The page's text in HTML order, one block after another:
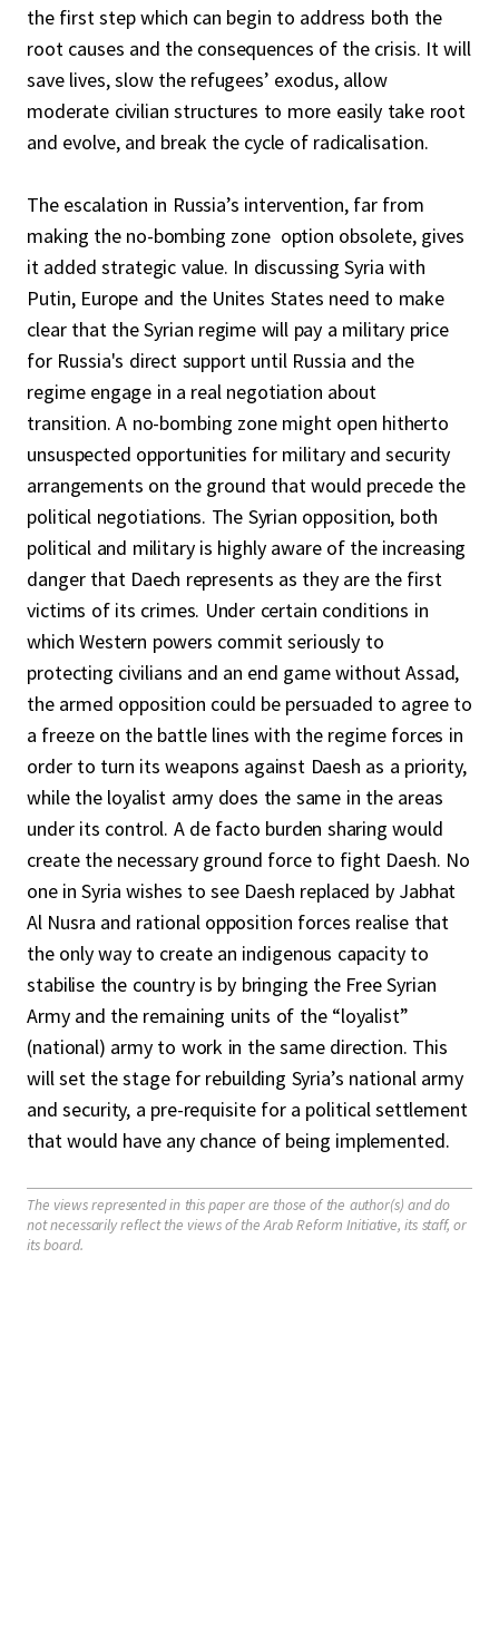
the first step which can begin to address both the
root causes and the consequences of the crisis. It will
save lives, slow the refugees’ exodus, allow
moderate civilian structures to more easily take root
and evolve, and break the cycle of radicalisation.
The escalation in Russia’s intervention, far from
making the no-bombing zone option obsolete, gives
it added strategic value. In discussing Syria with
Putin, Europe and the Unites States need to make
clear that the Syrian regime will pay a military price
for Russia's direct support until Russia and the
regime engage in a real negotiation about
transition. A no-bombing zone might open hitherto
unsuspected opportunities for military and security
arrangements on the ground that would precede the
political negotiations. The Syrian opposition, both
political and military is highly aware of the increasing
danger that Daech represents as they are the first
victims of its crimes. Under certain conditions in
which Western powers commit seriously to
protecting civilians and an end game without Assad,
the armed opposition could be persuaded to agree to
a freeze on the battle lines with the regime forces in
order to turn its weapons against Daesh as a priority,
while the loyalist army does the same in the areas
under its control. A de facto burden sharing would
create the necessary ground force to fight Daesh. No
one in Syria wishes to see Daesh replaced by Jabhat
Al Nusra and rational opposition forces realise that
the only way to create an indigenous capacity to
stabilise the country is by bringing the Free Syrian
Army and the remaining units of the “loyalist”
(national) army to work in the same direction. This
will set the stage for rebuilding Syria’s national army
and security, a pre-requisite for a political settlement
that would have any chance of being implemented.
The views represented in this paper are those of the author(s) and do
not necessarily reflect the views of the Arab Reform Initiative, its staff, or
its board.